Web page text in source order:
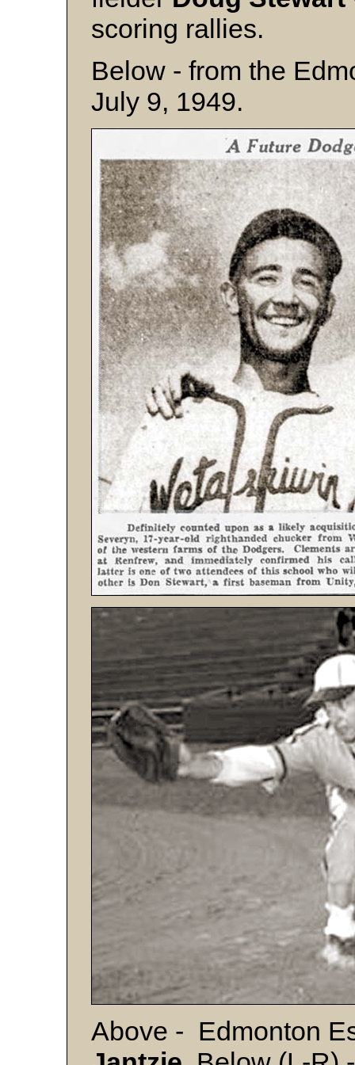
scoring rallies.
Below - from the
July 9, 1949.
Above - Edmonton